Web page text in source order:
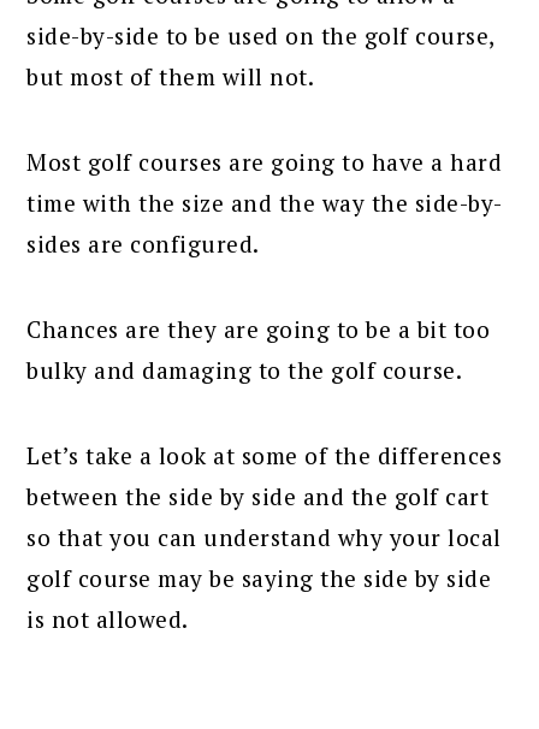
side-by-side to be used on the golf course,
but most of them will not.
Most golf courses are going to have a hard
time with the size and the way the side-by-
sides are configured.
Chances are they are going to be a bit too
bulky and damaging to the golf course.
Let’s take a look at some of the differences
between the side by side and the golf cart
so that you can understand why your local
golf course may be saying the side by side
is not allowed.